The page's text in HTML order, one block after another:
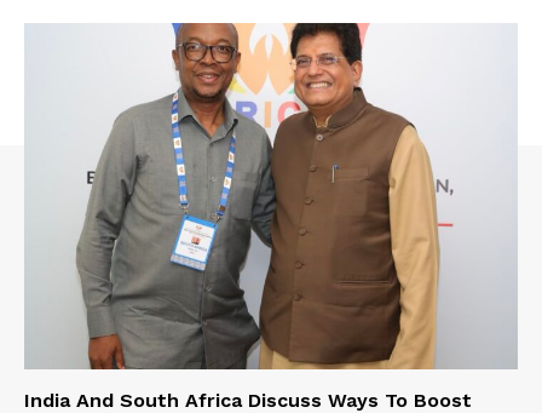
India And South Africa Discuss Ways To Boost